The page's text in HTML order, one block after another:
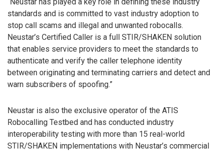
standards and is committed to vast industry adoption to
stop call scams and illegal and unwanted robocalls.
Neustar’s Certified Caller is a full STIR/SHAKEN solution
that enables service providers to meet the standards to
authenticate and verify the caller telephone identity
between originating and terminating carriers and detect and
warn subscribers of spoofing.”
Neustar is also the exclusive operator of the ATIS
Robocalling Testbed and has conducted industry
interoperability testing with more than 15 real-world
STIR/SHAKEN implementations with Neustar’s commercial